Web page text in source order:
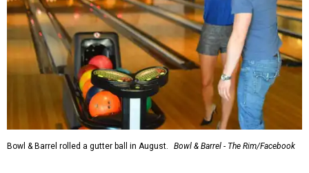
Bowl & Barrel rolled a gutter ball in August. Bowl & Barrel - The Rim/Facebook